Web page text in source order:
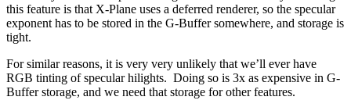
this feature is that X-Plane uses a deferred renderer, so the specular
exponent has to be stored in the G-Buffer somewhere, and storage is
tight.
For similar reasons, it is very very unlikely that we’ll ever have
RGB tinting of specular hilights. Doing so is 3x as expensive in G-
Buffer storage, and we need that storage for other features.